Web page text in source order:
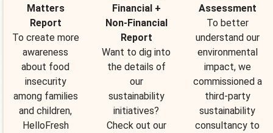
Matters
Report
To create more
awareness
about food
insecurity
among families
and children,
HelloFresh
Financial +
Non-Financial
Report
Want to dig into
the details of
our
sustainability
initiatives?
Check out our
Assessment
To better
understand our
environmental
impact, we
commissioned a
third-party
sustainability
consultancy to